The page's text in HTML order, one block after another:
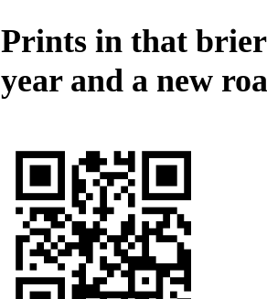
Prints in that
year and a new